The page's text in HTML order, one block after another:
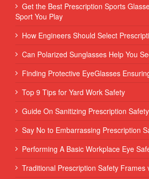
Get the Best Prescription Sports
Sport You Play
How Engineers Should Select
Can Polarized Sunglasses Help You
Finding Protective EyeGlasses
Top 9 Tips for Yard Work Safety
Guide On Sanitizing Prescription
Say No to Embarrassing Prescription
Performing‌ ‌A‌ ‌Basic‌ ‌Workplace‌ ‌Eye‌
Traditional Prescription Safety Frames